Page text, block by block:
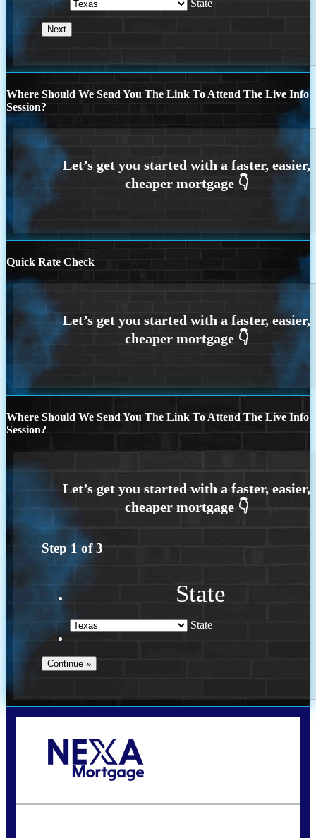
State
Where Should We Send You The Link To Attend The Live Info
Session?
Quick Rate Check
Where Should We Send You The Link To Attend The Live Info
Session?
Step 1 of3
State
State